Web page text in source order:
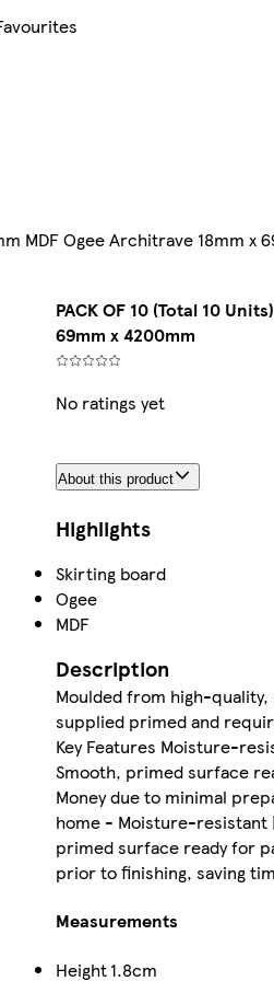
MDF Ogee Architrave 18mm x
PACK OF 10 (Total 10
69mm x 4200mm
No ratings yet
About this product
Highlights
Skirting board
Ogee
MDF
Description
Moulded from high-
supplied primed and
Key Features Moisture-
Smooth, primed surface
Money due to minimal
home - Moisture-resistant
primed surface ready for
prior to finishing, saving
Measurements
Height1.8cm